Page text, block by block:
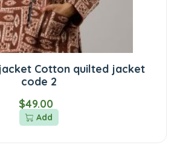
Cotton quilted jacket
code 2
$49.00
Add